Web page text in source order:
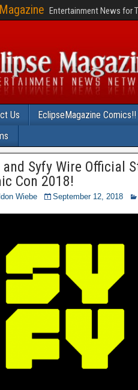
Entertainment News for
Us EclipseMagazine Comics!!
and Syfy Wire Official
Con 2018!
Wiebe September 12, 2018